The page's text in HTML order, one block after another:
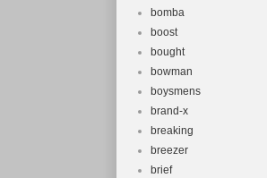
bomba
boost
bought
bowman
boysmens
brand-x
breaking
breezer
brief